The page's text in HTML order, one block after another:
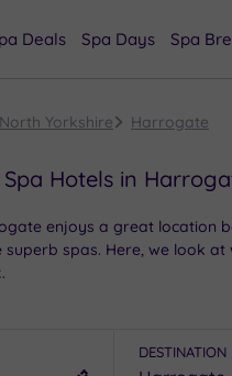
Deals Spa Days Spa
North Yorkshire Harrogate
Hotels in
enjoys a great location
spas. Here, we look
.
DESTINATION